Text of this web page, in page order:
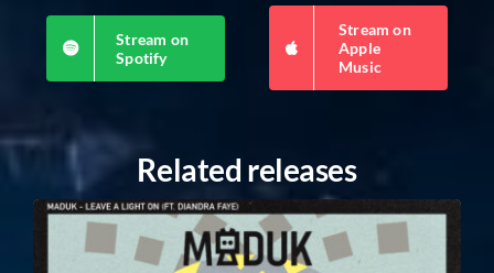
Stream on
Spotify
Stream on
Apple
Music
Related releases